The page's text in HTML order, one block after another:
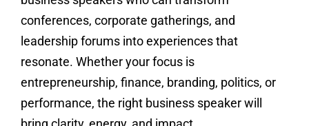
conferences, corporate gatherings, and
leadership forums into experiences that
resonate. Whether your focus is
entrepreneurship, finance, branding, politics, or
performance, the right business speaker will